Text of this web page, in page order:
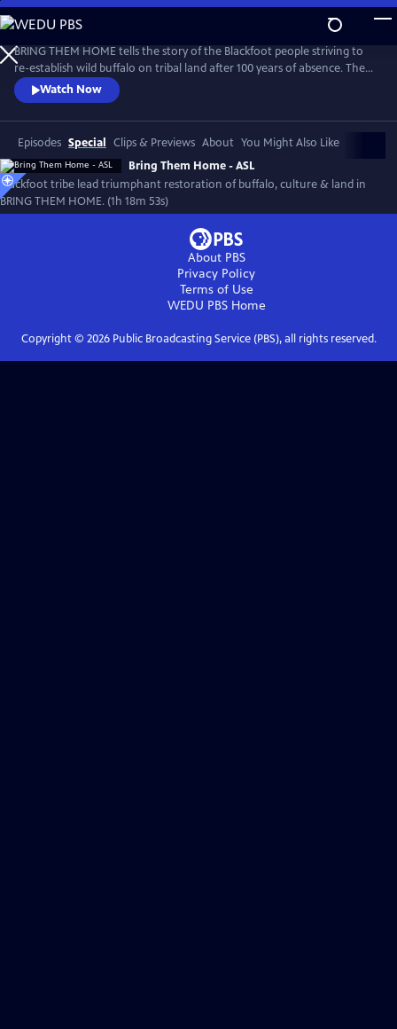
Skip
to
Main
Content
BRING THEM HOME tells the story of the Blackfoot people striving to
re-establish wild buffalo on tribal land after 100 years of absence. The
film recounts efforts to restore buffalo, land, traditional culture and
bring healing to the Blackfeet community. Narrated and executive
produced by Oscar nominee, Blackfeet/Nez Perce actor, Lily Gladstone,
the film has been an audience favorite at festivals.
Watch Now
Episodes Special Clips & Previews About You Might Also Like
Bring Them Home - ASL
Blackfoot tribe lead triumphant restoration of buffalo, culture & land in
BRING THEM HOME. (1h 18m 53s)
About PBS
Privacy Policy
Terms of Use
WEDU PBSHome
Copyright © 2026Public Broadcasting Service (PBS), all rights reserved.